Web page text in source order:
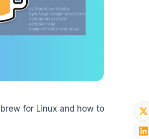
for Linux and how to